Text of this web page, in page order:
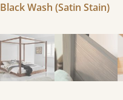
Black Wash (Satin Stain)